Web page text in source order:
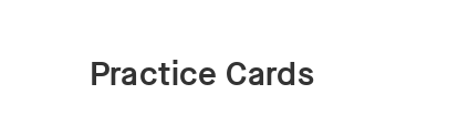
Practice Cards